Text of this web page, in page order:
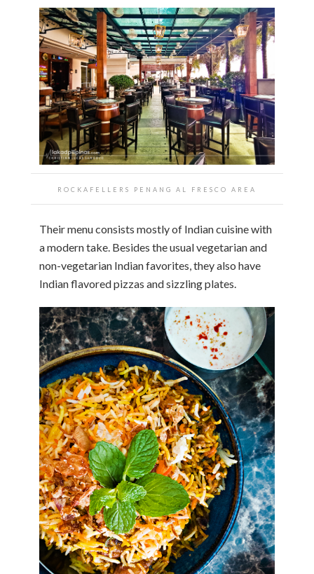
ROCKAFELLERS PENANG AL FRESCO AREA
Their menu consists mostly of Indian cuisine with
a modern take. Besides the usual vegetarian and
non-vegetarian Indian favorites, they also have
Indian flavored pizzas and sizzling plates.